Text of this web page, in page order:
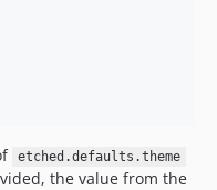
etched.defaults.theme
the value from the